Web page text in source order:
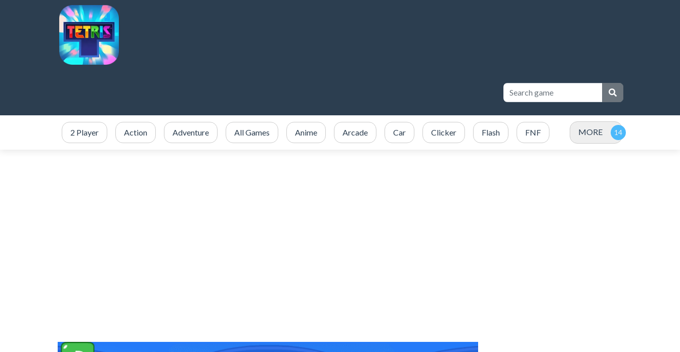
2 Player Action Adventure All Games Anime Arcade Car Clicker Flash FNF MORE